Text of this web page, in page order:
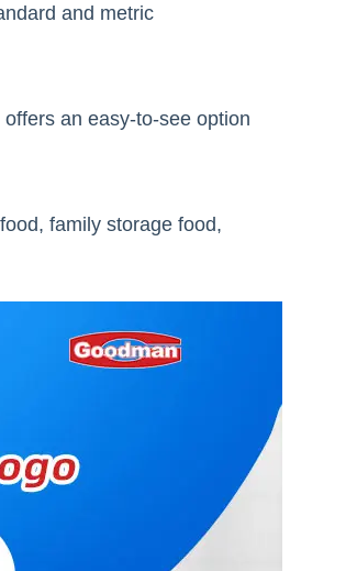
and metric
an easy-to-see option
family storage food,